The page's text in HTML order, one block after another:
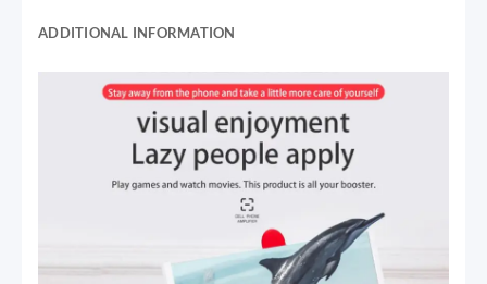
ADDITIONAL INFORMATION